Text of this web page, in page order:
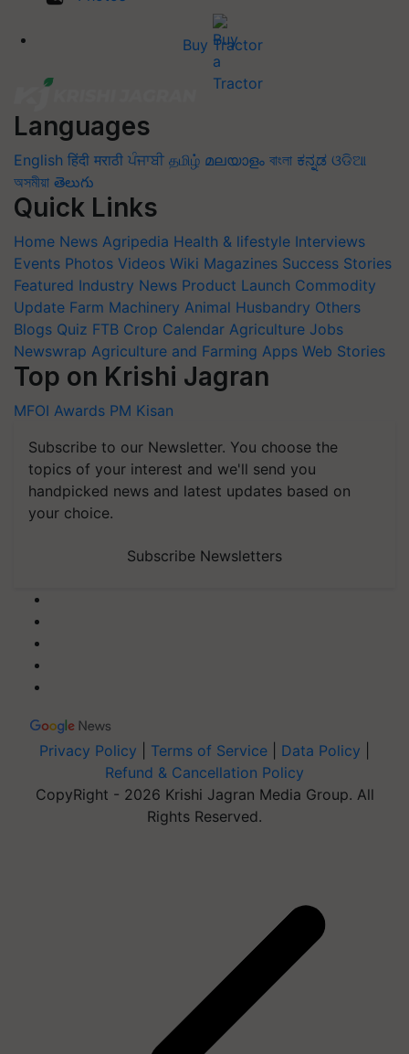
Buy Tractor
Languages
English हिंदी मराठी ਪੰਜਾਬੀ தமிழ் മലയാളം বাংলা ಕನ್ನಡ ଓଡିଆ
অসমীয়া తెలుగు
Quick Links
Home News Agripedia Health & lifestyle Interviews
Events Photos Videos Wiki Magazines Success Stories
Featured Industry News Product Launch Commodity
Update Farm Machinery Animal Husbandry Others
Blogs Quiz FTB Crop Calendar Agriculture Jobs
Newswrap Agriculture and Farming Apps Web Stories
Top on Krishi Jagran
MFOI Awards PM Kisan
Subscribe to our Newsletter. You choose the
topics of your interest and we'll send you
handpicked news and latest updates based on
your choice.
Subscribe Newsletters
Privacy Policy Terms of Service Data Policy
Refund & Cancellation Policy
CopyRight - 2026 Krishi Jagran Media Group. All
Rights Reserved.